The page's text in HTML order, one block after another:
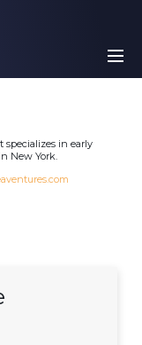
in early
New York.